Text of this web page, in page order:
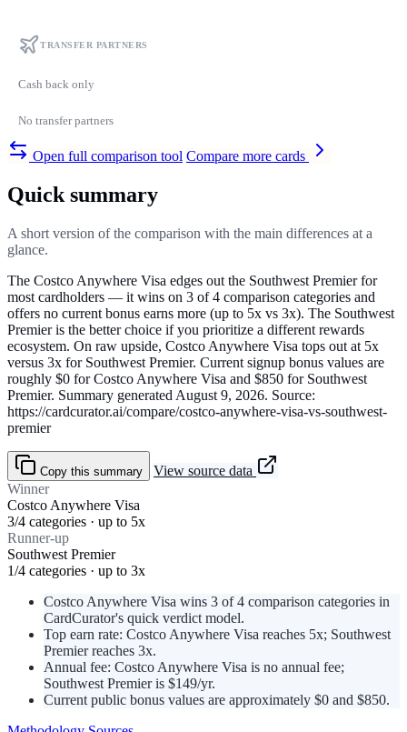
TRANSFER PARTNERS
Cash back only
No transfer partners
Open full comparison tool Compare more cards
Quick summary
A short version of the comparison with the main differences at a
glance.
The Costco Anywhere Visa edges out the Southwest Premier for
most cardholders — it wins on 3 of 4 comparison categories and
offers no current bonus earns more (up to 5x vs 3x). The Southwest
Premier is the better choice if you prioritize a different rewards
ecosystem. On raw upside, Costco Anywhere Visa tops out at 5x
versus 3x for Southwest Premier. Current signup bonus values are
roughly $0 for Costco Anywhere Visa and $850 for Southwest
Premier. Summary generated August 9, 2026. Source:
https://cardcurator.ai/compare/costco-anywhere-visa-vs-southwest-
premier
Copy this summary
View source data
Winner
Costco Anywhere Visa
3/4 categories · up to 5x
Runner-up
Southwest Premier
1/4 categories · up to 3x
Costco Anywhere Visa wins 3 of 4 comparison categories in
CardCurator's quick verdict model.
Top earn rate: Costco Anywhere Visa reaches 5x; Southwest
Premier reaches 3x.
Annual fee: Costco Anywhere Visa is no annual fee;
Southwest Premier is $149/yr.
Current public bonus values are approximately $0 and $850.